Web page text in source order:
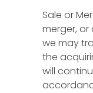
Sale or
merger, or
we may
the
will